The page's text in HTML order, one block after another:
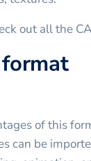
out all the
of this
can be